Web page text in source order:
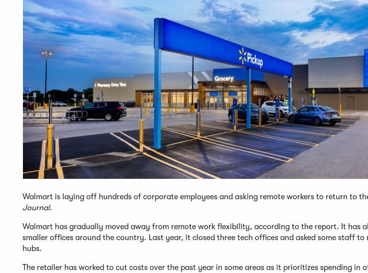
Walmart is laying off hundreds of corporate employees and asking remote workers to return to
Journal.
Walmart has gradually moved away from remote work flexibility, according to the report. It has
smaller offices around the country. Last year, it closed three tech offices and asked some staff
hubs.
The retailer has worked to cut costs over the past year in some areas as it prioritizes spending in